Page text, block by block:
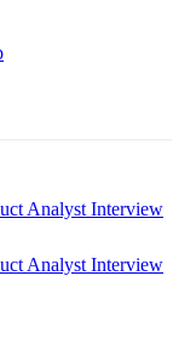
Analyst Interview
Analyst Interview